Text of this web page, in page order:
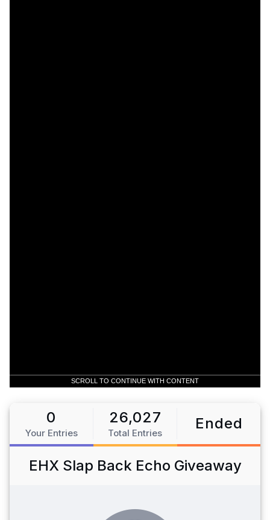
SCROLL TO CONTINUE WITH CONTENT